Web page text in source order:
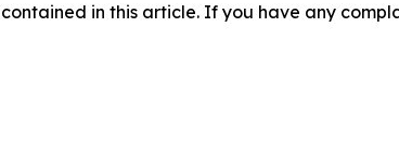
in this article. If you have any